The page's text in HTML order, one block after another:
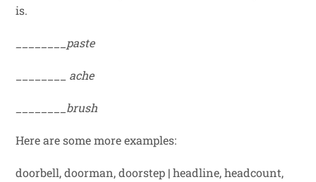
is.
________paste
ache
________brush
Here are some more examples:
doorbell, doorman, doorstep |headline, headcount,